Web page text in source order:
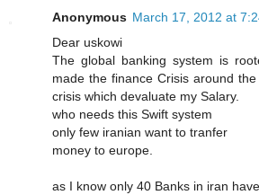
Anonymous March 17, 2012 at
Dear uskowi
The global banking system is
made the finance Crisis around
crisis which devaluate my Salary.
who needs this Swift system
only few iranian want to tranfer
money to europe.
as I know only 40 Banks in iran